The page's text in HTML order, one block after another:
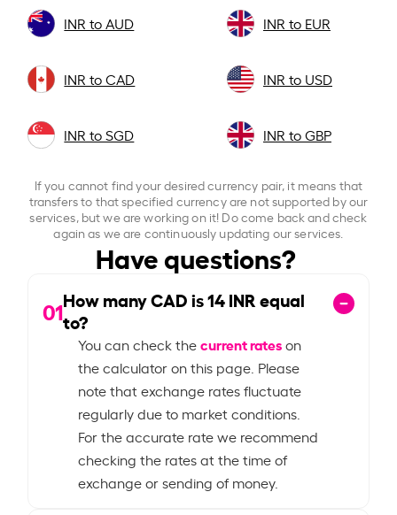
INR to AUD INR to EUR
INR to CAD INR to USD
INR to SGD INR to GBP
If you cannot find your desired currency pair, it means that
transfers to that specified currency are not supported by our
services, but we are working on it! Do come back and check
again as we are continuously updating our services.
Have questions?
01How many CAD is14INR equal
to?
You can check thecurrent rateson
the calculator on this page. Please
note that exchange rates fluctuate
regularly due to market conditions.
For the accurate rate we recommend
checking the rates at the time of
exchange or sending of money.